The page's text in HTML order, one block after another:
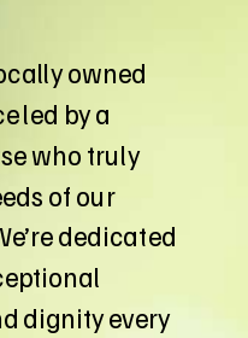
owned
led by a
who truly
of our
dedicated
dignity every